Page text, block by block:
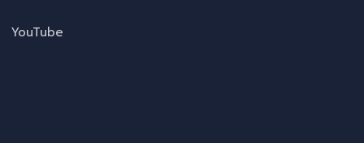
YouTube